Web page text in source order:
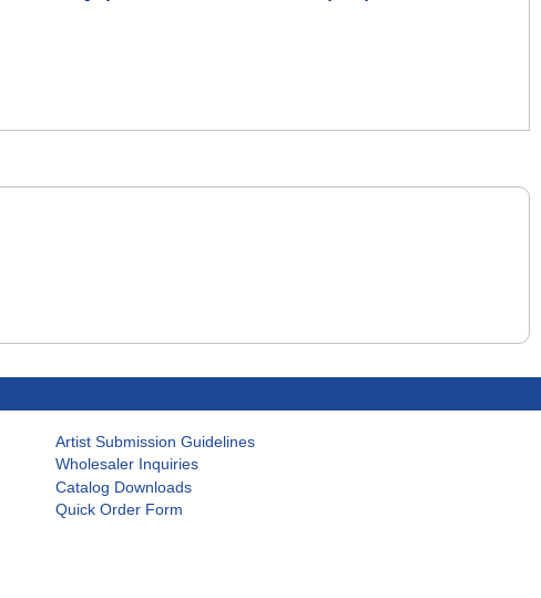
Artist Submission Guidelines
Wholesaler Inquiries
Catalog Downloads
Quick Order Form